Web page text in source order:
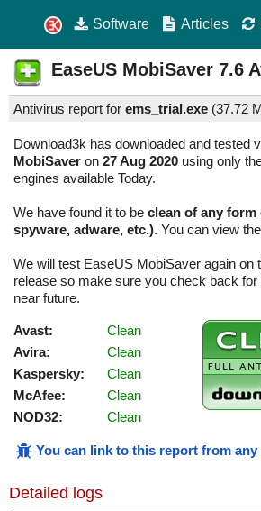
Software Articles
EaseUS MobiSaver 7.6
Antivirus report for ems_trial.exe (37.72
Download3k has downloaded and tested
MobiSaver on 27 Aug 2020 using only
engines available Today.
We have found it to be clean of any
spyware, adware, etc.). You can view
We will test EaseUS MobiSaver again on
release so make sure you check back for
near future.
Avast:
Clean
Avira:
Clean
Kaspersky:
Clean
McAfee:
Clean
NOD32:
Clean
You can link to this report from any
Detailed logs